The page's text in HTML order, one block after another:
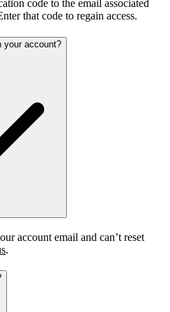
code to the email associated
that code to regain access.
your account?
account email and can’t reset
.